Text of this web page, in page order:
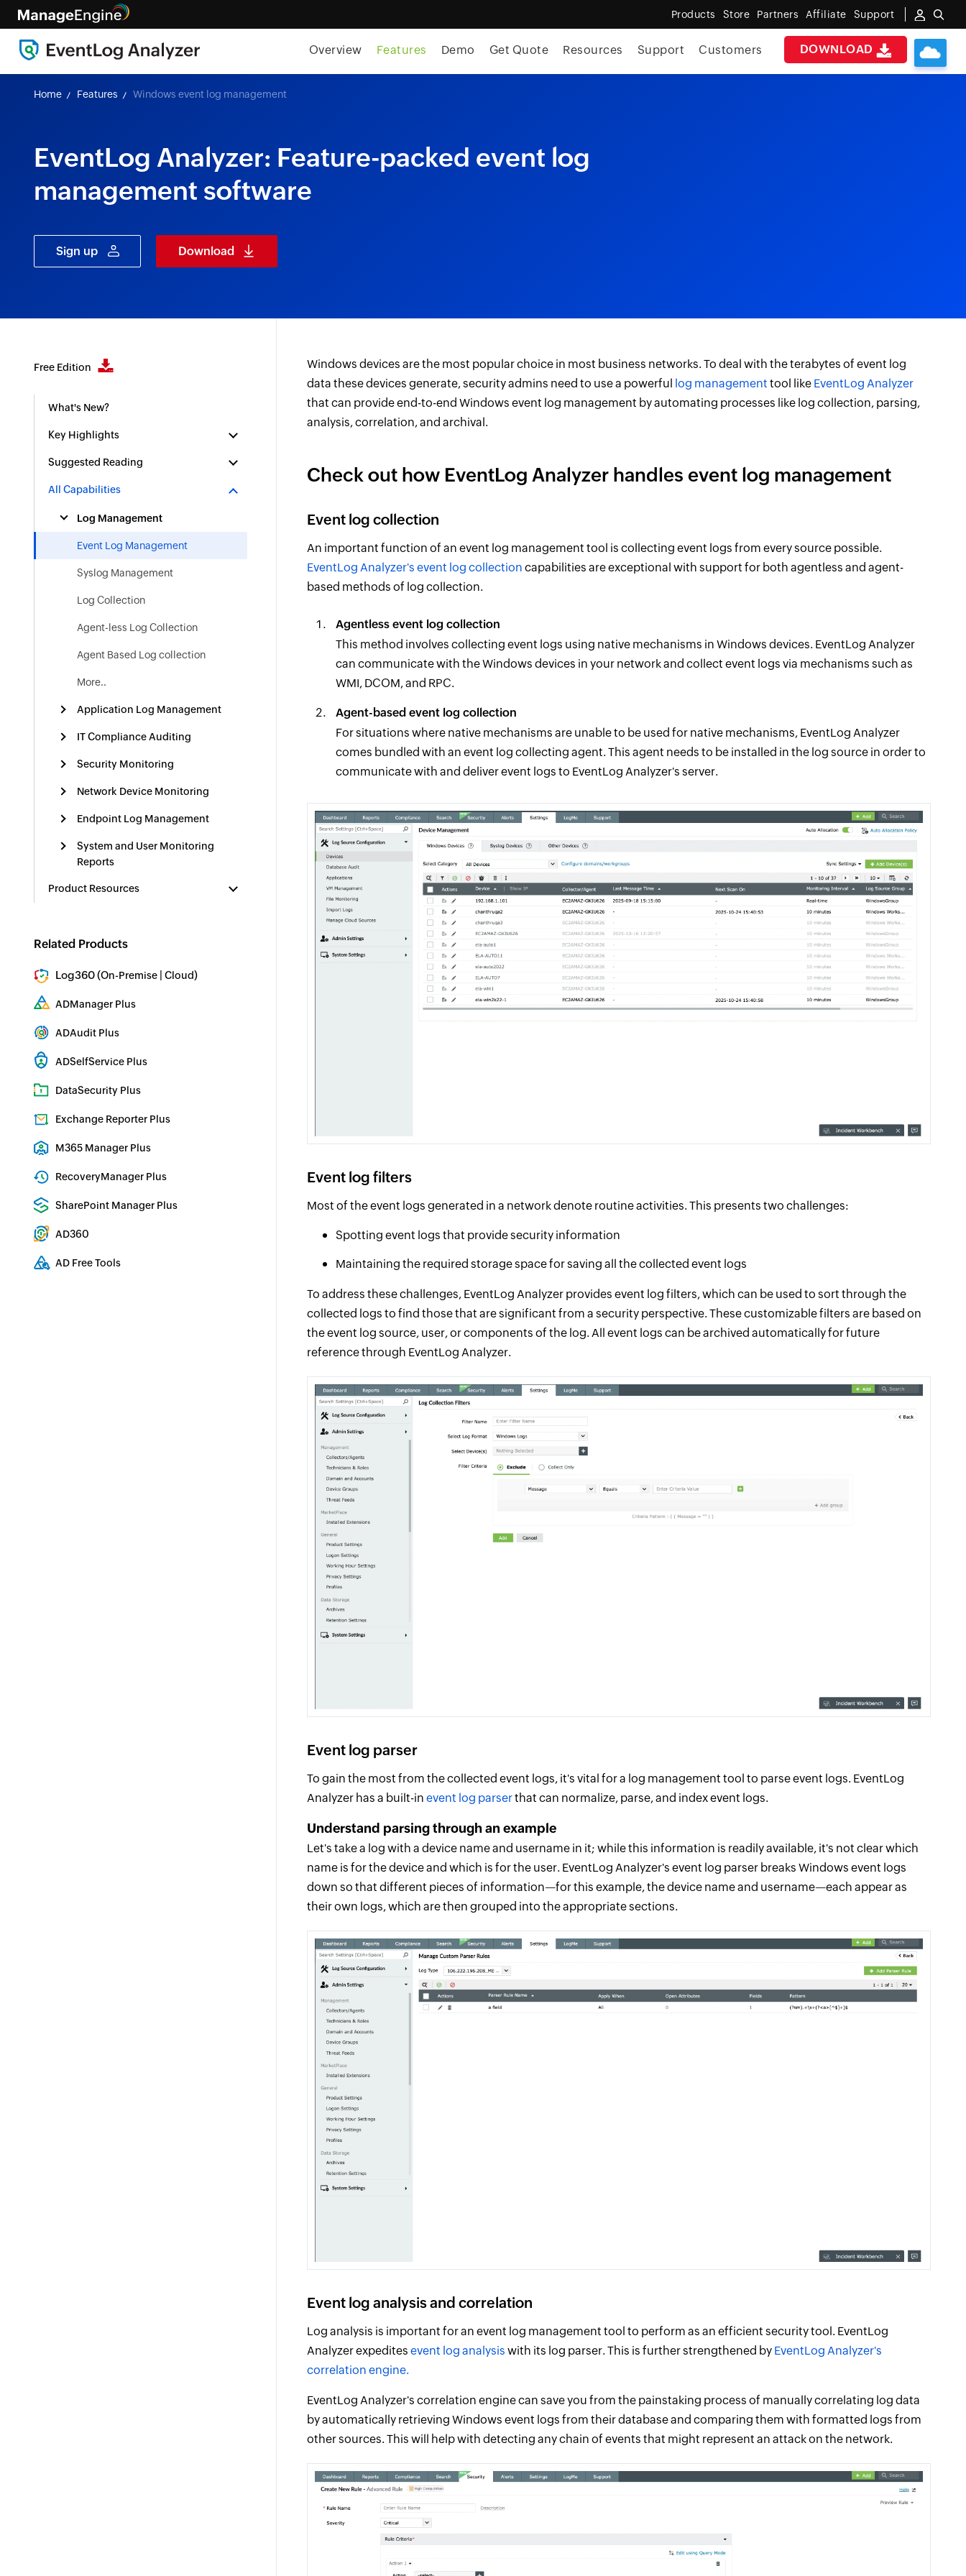
Products Store Partners Affiliate Support
DOWNLOAD
Overview Features Demo Get Quote Resources Support Customers
Home Features Windows event log management
EventLog Analyzer: Feature-packed event log
management software
Sign up Download
Free Edition
What's New?
Key Highlights
Suggested Reading
All Capabilities
Log Management
Event Log Management
Syslog Management
Log Collection
Agent-less Log Collection
Agent Based Log collection
More..
Application Log Management
IT Compliance Auditing
Security Monitoring
Network Device Monitoring
Endpoint Log Management
System and User Monitoring
Reports
Product Resources
Related Products
Log360 (On-Premise |Cloud)
ADManager Plus
ADAudit Plus
ADSelfService Plus
DataSecurity Plus
Exchange Reporter Plus
M365 Manager Plus
RecoveryManager Plus
SharePoint Manager Plus
AD360
AD Free Tools
Windows devices are the most popular choice in most business networks. To deal with the terabytes of event log
data these devices generate, security admins need to use a powerful log management tool like EventLog Analyzer
that can provide end-to-end Windows event log management by automating processes like log collection, parsing,
analysis, correlation, and archival.
Check out how EventLog Analyzer handles event log management
Event log collection
An important function of an event log management tool is collecting event logs from every source possible.
EventLog Analyzer's event log collection capabilities are exceptional with support for both agentless and agent-
based methods of log collection.
Agentless event log collection
This method involves collecting event logs using native mechanisms in Windows devices. EventLog Analyzer
can communicate with the Windows devices in your network and collect event logs via mechanisms such as
WMI, DCOM, and RPC.
Agent-based event log collection
For situations where native mechanisms are unable to be used for native mechanisms, EventLog Analyzer
comes bundled with an event log collecting agent. This agent needs to be installed in the log source in order to
communicate with and deliver event logs to EventLog Analyzer's server.
Event log filters
Most of the event logs generated in a network denote routine activities. This presents two challenges:
Spotting event logs that provide security information
Maintaining the required storage space for saving all the collected event logs
To address these challenges, EventLog Analyzer provides event log filters, which can be used to sort through the
collected logs to find those that are significant from a security perspective. These customizable filters are based on
the event log source, user, or components of the log. All event logs can be archived automatically for future
reference through EventLog Analyzer.
Event log parser
To gain the most from the collected event logs, it's vital for a log management tool to parse event logs. EventLog
Analyzer has a built-inevent log parserthat can normalize, parse, and index event logs.
Understand parsing through an example
Let's take a log with a device name and username in it; while this information is readily available, it's not clear which
name is for the device and which is for the user. EventLog Analyzer's event log parser breaks Windows event logs
down so that different pieces of information—for this example, the device name and username—each appear as
their own logs, which are then grouped into the appropriate sections.
Event log analysis and correlation
Log analysis is important for an event log management tool to perform as an efficient security tool. EventLog
Analyzer expeditesevent log analysis with its log parser. This is further strengthened by EventLog Analyzer's
correlation engine.
EventLog Analyzer's correlation engine can save you from the painstaking process of manually correlating log data
by automatically retrieving Windows event logs from their database and comparing them with formatted logs from
other sources. This will help with detecting any chain of events that might represent an attack on the network.